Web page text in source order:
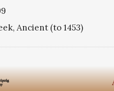
Ancient (to 1453)